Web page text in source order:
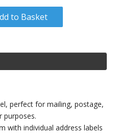
to Basket
perfect for mailing, postage,
purposes.
with individual address labels